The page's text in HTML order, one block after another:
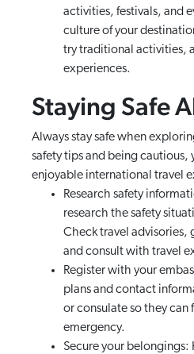
activities, festivals, and
culture of your
try traditional activities,
experiences.
Staying Safe
Always stay safe when
safety tips and being cautious,
enjoyable international travel
Research safety
research the safety
Check travel advisories,
and consult with travel
Register with your
plans and contact
or consulate so they can
emergency.
Secure your belongings: